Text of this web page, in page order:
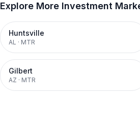
Explore More Investment
Huntsville
AL · MTR
Gilbert
AZ · MTR